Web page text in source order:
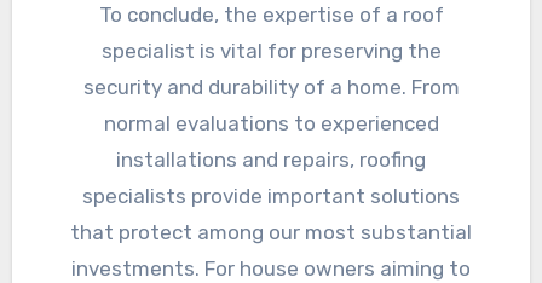
To conclude, the expertise of a roof
specialist is vital for preserving the
security and durability of a home. From
normal evaluations to experienced
installations and repairs, roofing
specialists provide important solutions
that protect among our most substantial
investments. For house owners aiming to